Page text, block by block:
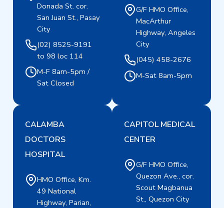
Donada St. cor.
San Juan St., Pasay
City
(02) 8525-9191
to 98 loc 114
M-F 8am-5pm /
Sat Closed
G/F HMO Office,
MacArthur
Highway, Angeles
City
(045) 458-2676
M-Sat 8am-5pm
CALAMBA
DOCTORS
HOSPITAL
HMO Office, Km.
49 National
Highway, Parian,
CAPITOL MEDICAL
CENTER
G/F HMO Office,
Quezon Ave., cor.
Scout Magbanua
St., Quezon City